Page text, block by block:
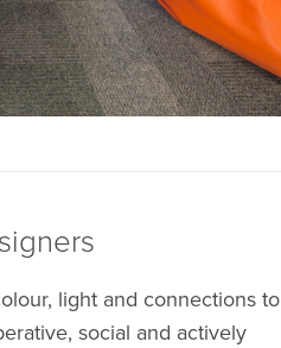
light and connections to
social and actively